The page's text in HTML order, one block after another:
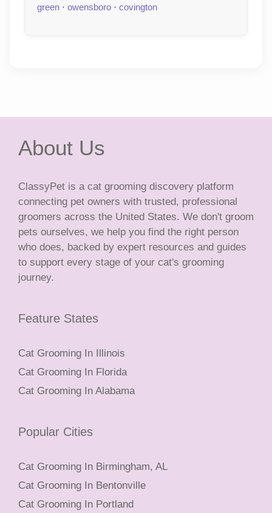
green · owensboro · covington
About Us
ClassyPet is a cat grooming discovery platform
connecting pet owners with trusted, professional
groomers across the United States. We don't groom
pets ourselves, we help you find the right person
who does, backed by expert resources and guides
to support every stage of your cat's grooming
journey.
Feature States
Cat Grooming In Illinois
Cat Grooming In Florida
Cat Grooming In Alabama
Popular Cities
Cat Grooming In Birmingham, AL
Cat Grooming In Bentonville
Cat Grooming In Portland